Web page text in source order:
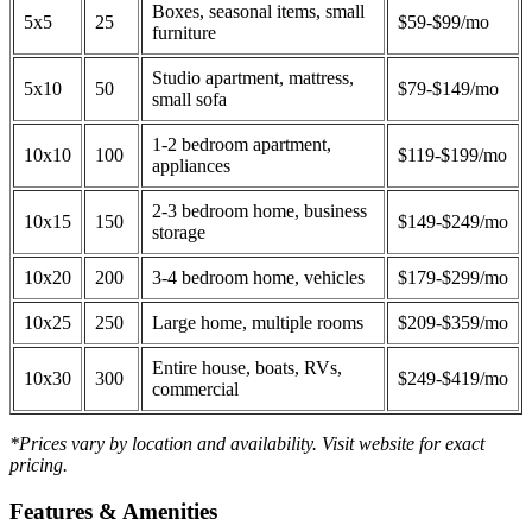
5x5 25
Boxes, seasonal items, small
furniture
$59-$99/mo
5x10 50
Studio apartment, mattress,
small sofa
$79-$149/mo
10x10 100
1-2 bedroom apartment,
appliances
$119-$199/mo
10x15 150
2-3 bedroom home, business
storage
$149-$249/mo
10x20 200 3-4 bedroom home, vehicles $179-$299/mo
10x25 250 Large home, multiple rooms $209-$359/mo
10x30 300
Entire house, boats, RVs,
commercial
$249-$419/mo
*Prices vary by location and availability. Visit website for exact
pricing.
Features & Amenities